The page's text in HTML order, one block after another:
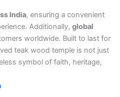
India, ensuring a convenient
Additionally, global
worldwide. Built to last for
teak wood temple is not just
symbol of faith, heritage,